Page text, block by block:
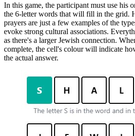
In this game, the participant must use his
the 6-letter words that will fill in the grid.
prayers are just a few examples of the
evoke strong cultural associations.
as there's a larger Jewish connection.
complete, the cell's colour will indicate
the actual answer.